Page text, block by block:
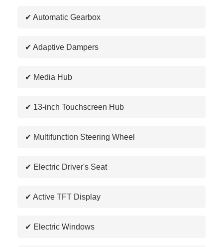
✔ Automatic Gearbox
✔ Adaptive Dampers
✔ Media Hub
✔ 13-inch Touchscreen Hub
✔ Multifunction Steering Wheel
✔ Electric Driver's Seat
✔ Active TFT Display
✔ Electric Windows